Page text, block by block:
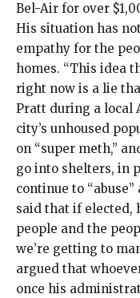
Bel-Air for over
His situation has
empathy for the
homes. “This idea
right now is a lie
Pratt during a local
city’s unhoused
on “super meth,”
go into shelters, in
continue to
said that if elected,
people and the
we’re getting to
argued that
once his